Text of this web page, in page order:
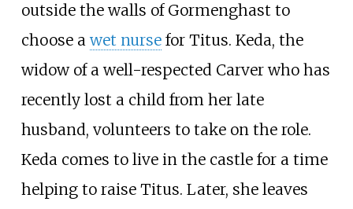
outside the walls of Gormenghast to
choose awet nursefor Titus. Keda, the
widow of a well-respected Carver who has
recently lost a child from her late
husband, volunteers to take on the role.
Keda comes to live in the castle for a time
helping to raise Titus. Later, she leaves